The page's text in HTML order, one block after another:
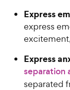
Express
express
Express
separation
separated